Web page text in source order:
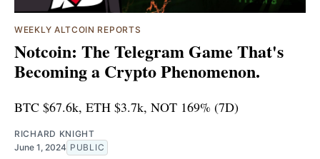
WEEKLY ALTCOIN REPORTS
Notcoin: The Telegram Game That's
Becoming a Crypto Phenomenon.
BTC $67.6k, ETH $3.7k, NOT 169% (7D)
RICHARD KNIGHT
June 1, 2024 PUBLIC